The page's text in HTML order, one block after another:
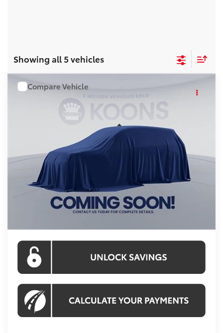
Showing all 5 vehicles
2026Toyota Highlander
Stock:KRTTS30J312 Model: 6966S
WINDOW STICKER
$57,977
KOONS PRICE
Less
Total SRP
$56,982
Processing Fee:
Koons Price:
$57,977
CLICK TO CALL
Compare Vehicle